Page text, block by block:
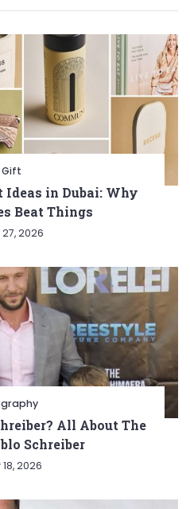
Gift
Ideas in Dubai: Why
Beat Things
2026
All About The
Schreiber
2026